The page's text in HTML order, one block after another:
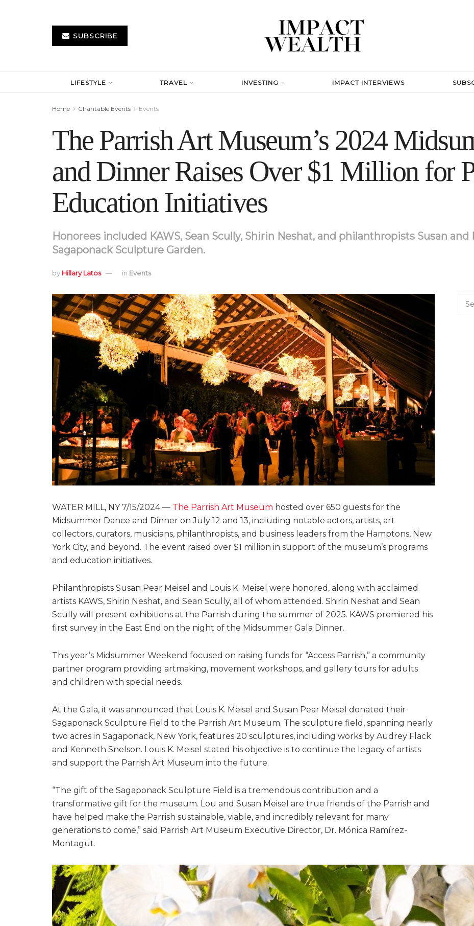
SUBSCRIBE
LIFESTYLE TRAVEL INVESTING IMPACT INTERVIEWS
Home Charitable Events Events
The Parrish Art Museum’s 2024
and Dinner Raises Over $1 Million for
Education Initiatives
Honorees included KAWS, Sean Scully, Shirin Neshat, and philanthropists Susan
Sagaponack Sculpture Garden.
by Hillary Latos in Events
WATER MILL, NY 7/15/2024 — The Parrish Art Museum hosted over 650 guests for the
Midsummer Dance and Dinner on July 12 and 13, including notable actors, artists, art
collectors, curators, musicians, philanthropists, and business leaders from the Hamptons, New
York City, and beyond. The event raised over $1 million in support of the museum’s programs
and education initiatives.
Philanthropists Susan Pear Meisel and Louis K. Meisel were honored, along with acclaimed
artists KAWS, Shirin Neshat, and Sean Scully, all of whom attended. Shirin Neshat and Sean
Scully will present exhibitions at the Parrish during the summer of 2025. KAWS premiered his
first survey in the East End on the night of the Midsummer Gala Dinner.
This year’s Midsummer Weekend focused on raising funds for “Access Parrish,” a community
partner program providing artmaking, movement workshops, and gallery tours for adults
and children with special needs.
At the Gala, it was announced that Louis K. Meisel and Susan Pear Meisel donated their
Sagaponack Sculpture Field to the Parrish Art Museum. The sculpture field, spanning nearly
two acres in Sagaponack, New York, features 20 sculptures, including works by Audrey Flack
and Kenneth Snelson. Louis K. Meisel stated his objective is to continue the legacy of artists
and support the Parrish Art Museum into the future.
“The gift of the Sagaponack Sculpture Field is a tremendous contribution and a
transformative gift for the museum. Lou and Susan Meisel are true friends of the Parrish and
have helped make the Parrish sustainable, viable, and incredibly relevant for many
generations to come,” said Parrish Art Museum Executive Director, Dr. Mónica Ramírez-
Montagut.